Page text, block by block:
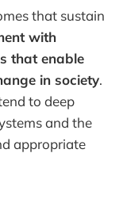
that sustain
with
that enable
in society.
to deep
and the
appropriate